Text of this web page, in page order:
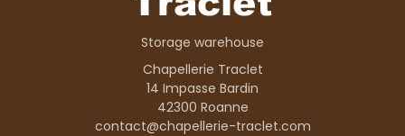
Storage warehouse
Chapellerie Traclet
14 Impasse Bardin
42300 Roanne
contact@chapellerie-traclet.com